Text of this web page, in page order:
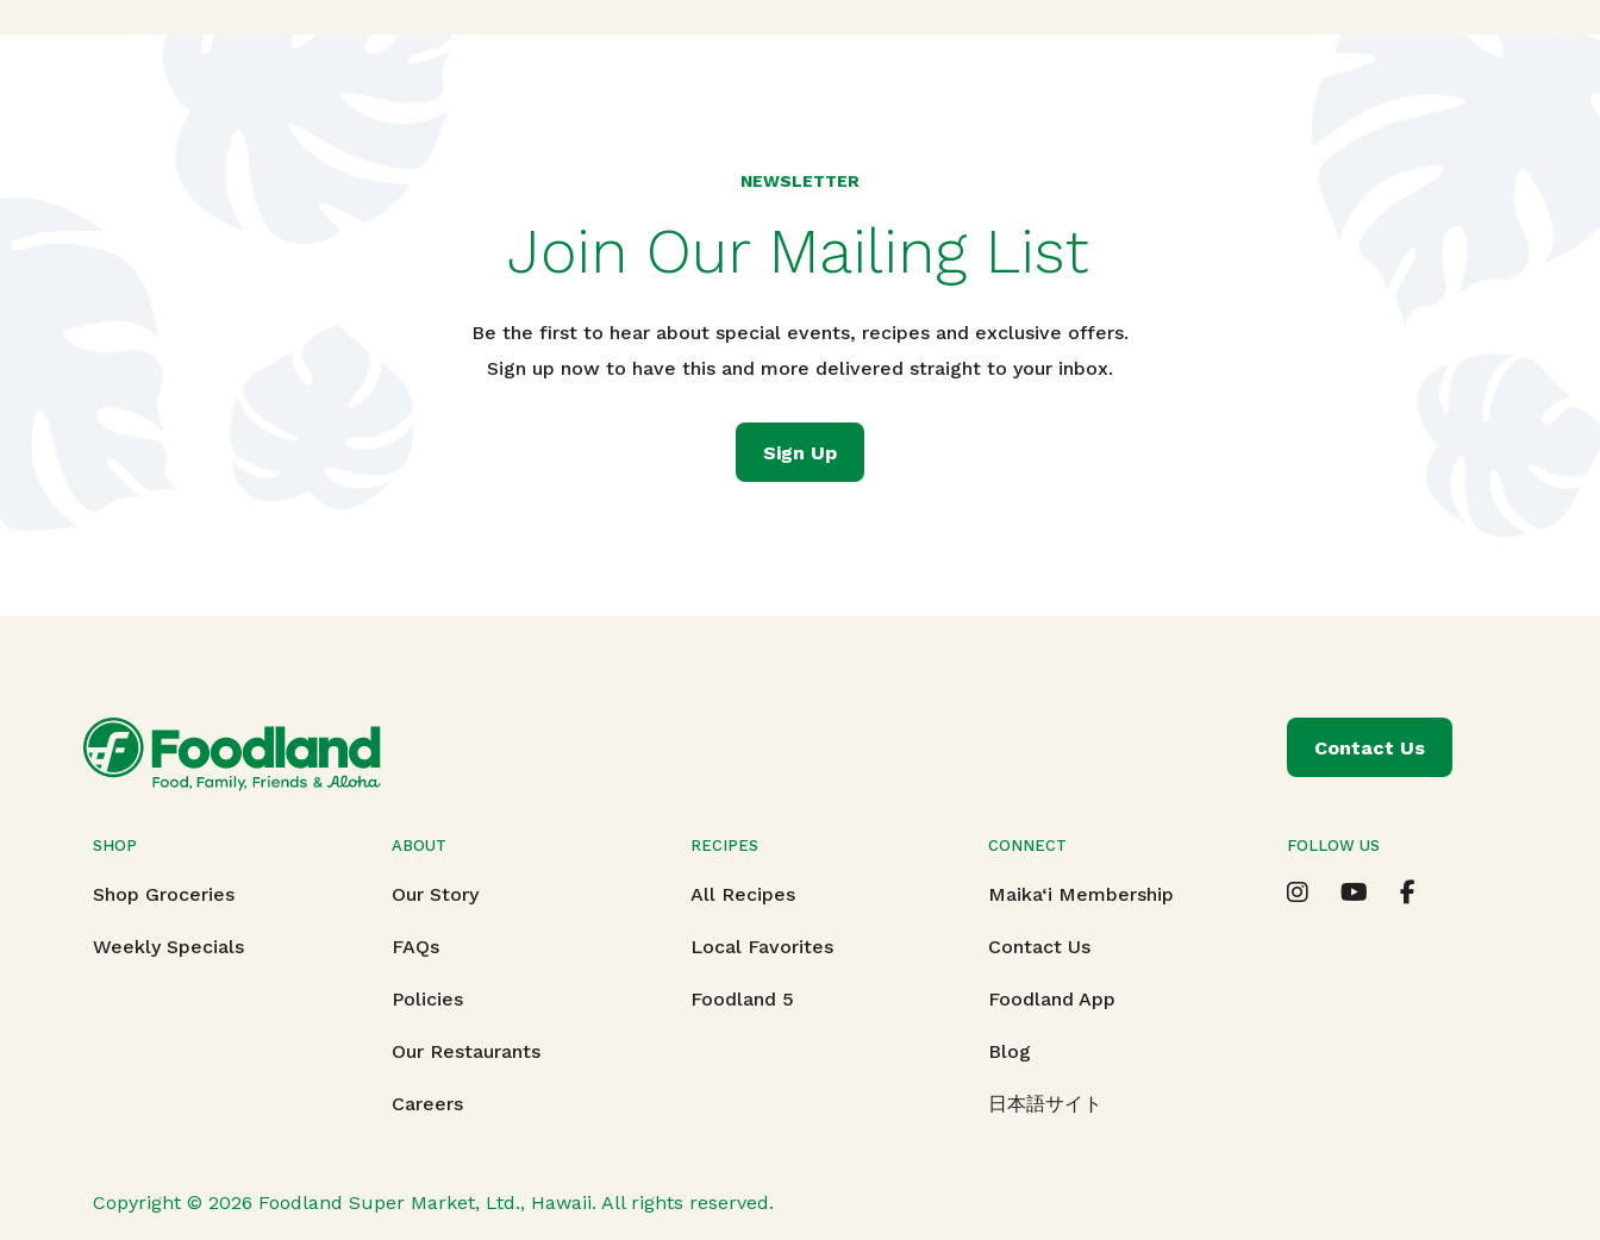
NEWSLETTER
Join Our Mailing List
Be the first to hear about special events, recipes and exclusive offers.
Sign up now to have this and more delivered straight to your inbox.
Sign Up
SHOP
Shop Groceries
Weekly Specials
ABOUT
Our Story
FAQs
Policies
Our Restaurants
Careers
RECIPES
All Recipes
Local Favorites
Foodland 5
CONNECT
Maika‘i Membership
Contact Us
Foodland App
Blog
日本語サイト
Contact Us
FOLLOW US
Copyright © 2026 Foodland Super Market, Ltd., Hawaii. All rights reserved.